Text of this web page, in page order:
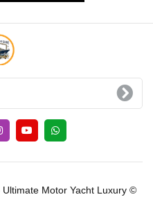
Motor Yacht Luxury ©